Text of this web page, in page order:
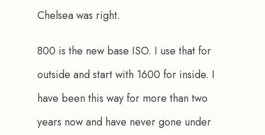
Chelsea was right.
800 is the new base ISO. I use that for
outside and start with 1600 for inside. I
have been this way for more than two
years now and have never gone under